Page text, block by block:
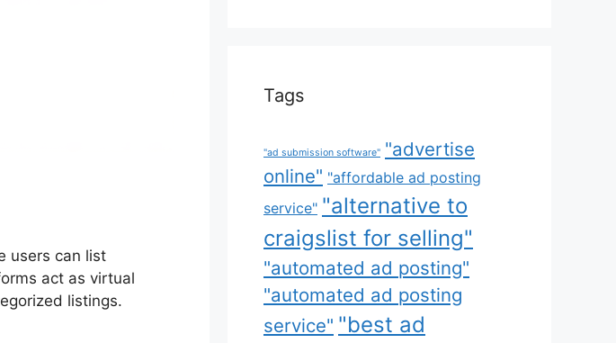
users can list
act as virtual
listings.
Tags
"ad submission software" "advertise
online" "affordable ad posting
service" "alternative to
craigslist for selling"
"automated ad posting"
"automated ad posting
service" "best ad